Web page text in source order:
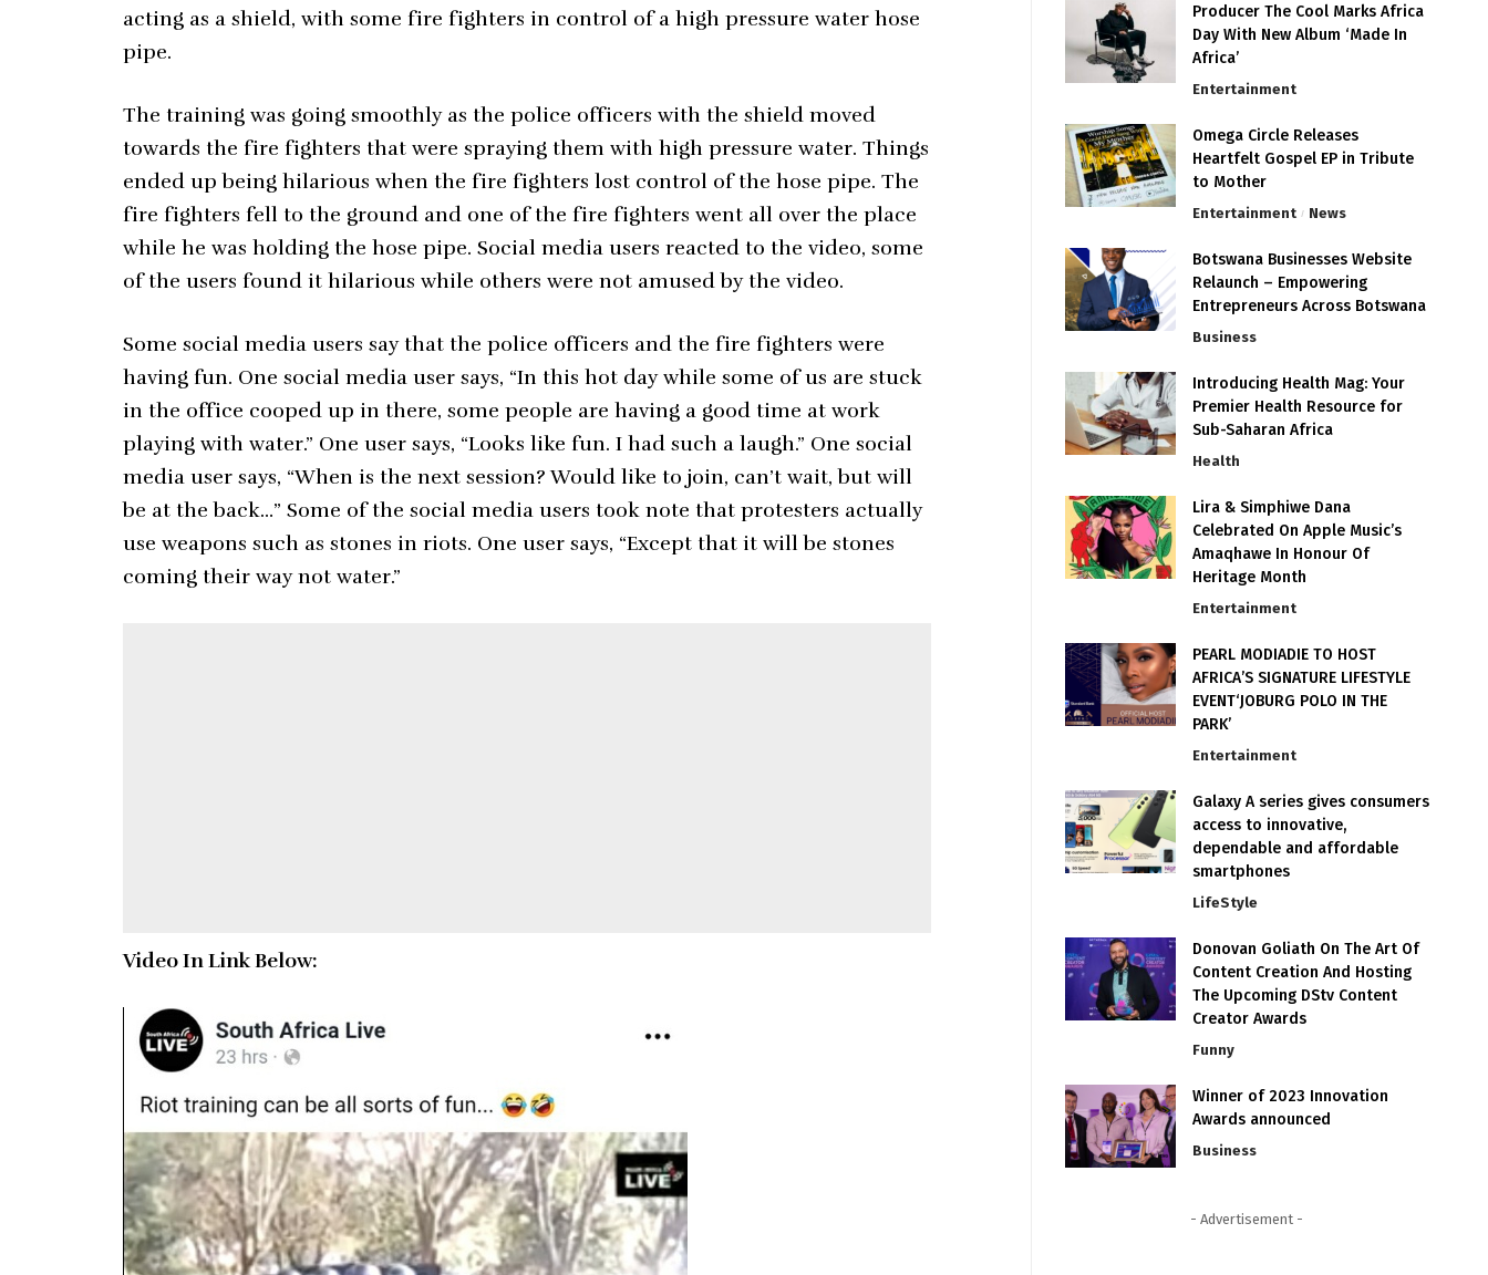
acting as a shield, with some fire fighters in control of a high pressure water hose
pipe.
The training was going smoothly as the police officers with the shield moved
towards the fire fighters that were spraying them with high pressure water. Things
ended up being hilarious when the fire fighters lost control of the hose pipe. The
fire fighters fell to the ground and one of the fire fighters went all over the place
while he was holding the hose pipe. Social media users reacted to the video, some
of the users found it hilarious while others were not amused by the video.
Some social media users say that the police officers and the fire fighters were
having fun. One social media user says, “In this hot day while some of us are stuck
in the office cooped up in there, some people are having a good time at work
playing with water.” One user says, “Looks like fun. I had such a laugh.” One social
media user says, “When is the next session? Would like to join, can’t wait, but will
be at the back…” Some of the social media users took note that protesters actually
use weapons such as stones in riots. One user says, “Except that it will be stones
coming their way not water.”
Video In Link Below:
Producer The Cool Marks Africa
Day With New Album ‘Made In
Africa’
Entertainment
Omega Circle Releases
Heartfelt Gospel EP in Tribute
to Mother
Entertainment News
Botswana Businesses Website
Relaunch – Empowering
Entrepreneurs Across Botswana
Business
Introducing Health Mag: Your
Premier Health Resource for
Sub-Saharan Africa
Health
Lira & Simphiwe Dana
Celebrated On Apple Music’s
Amaqhawe In Honour Of
Heritage Month
Entertainment
PEARL MODIADIE TO HOST
AFRICA’S SIGNATURE LIFESTYLE
EVENT‘JOBURG POLO IN THE
PARK’
Entertainment
Galaxy A series gives consumers
access to innovative,
dependable and affordable
smartphones
LifeStyle
Donovan Goliath On The Art Of
Content Creation And Hosting
The Upcoming DStv Content
Creator Awards
Funny
Winner of 2023 Innovation
Awards announced
Business
- Advertisement -